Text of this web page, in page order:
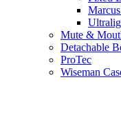
Mute &
Detachable
ProTec
Wiseman